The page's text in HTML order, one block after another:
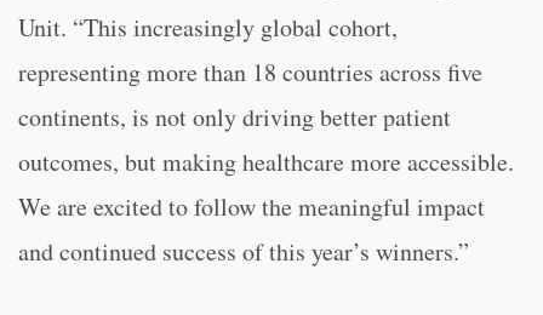
Unit. “This increasingly global cohort,
representing more than 18 countries across five
continents, is not only driving better patient
outcomes, but making healthcare more accessible.
We are excited to follow the meaningful impact
and continued success of this year’s winners.”